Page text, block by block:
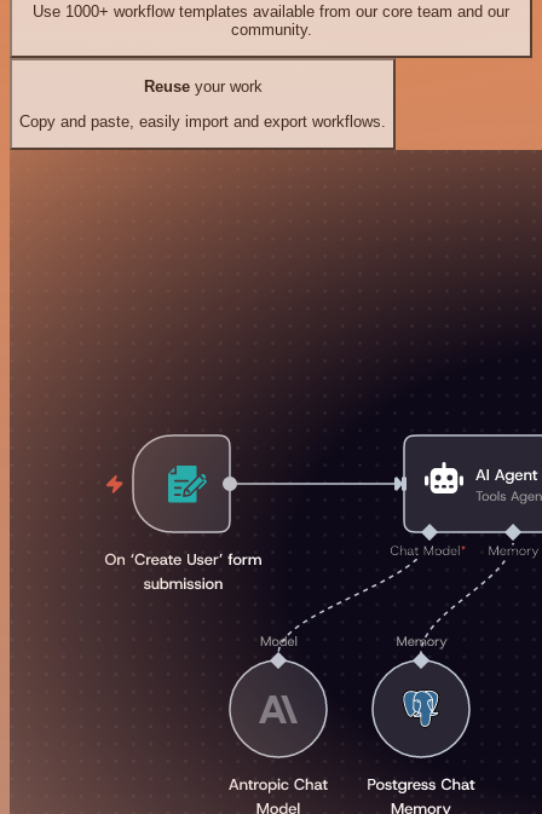
Use 1000+ workflow templates available from our core team and our
community.
Reuseyour work
Copy and paste, easily import and export workflows.